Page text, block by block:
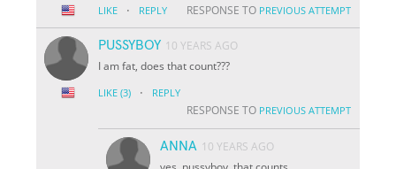
LIKE · REPLY RESPONSE TO PREVIOUS ATTEMPT
PUSSYBOY 10 YEARS AGO
I am fat, does that count???
LIKE (3) · REPLY
RESPONSE TO PREVIOUS ATTEMPT
ANNA 10 YEARS AGO